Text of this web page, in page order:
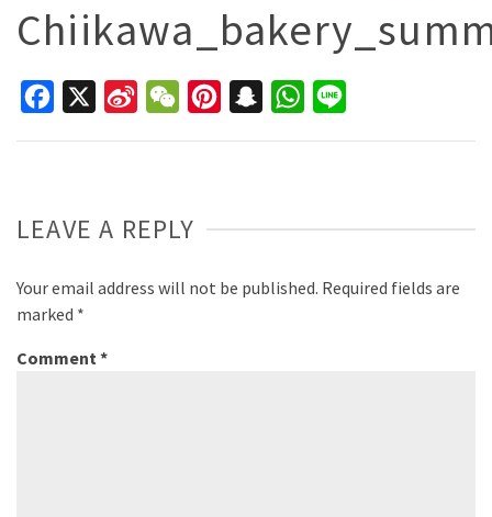
Facebook
Sina
WeChatPinterestSnapchatWhatsApp
LEAVE A REPLY
Your email address will not be published. Required fields are
marked *
Comment *